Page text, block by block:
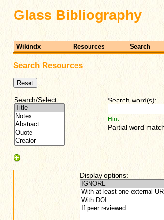
Glass Bibliography
Wikindx Resources Search
Search Resources
Search/Select: Search word(s):
Hint
Partial word
Display options: